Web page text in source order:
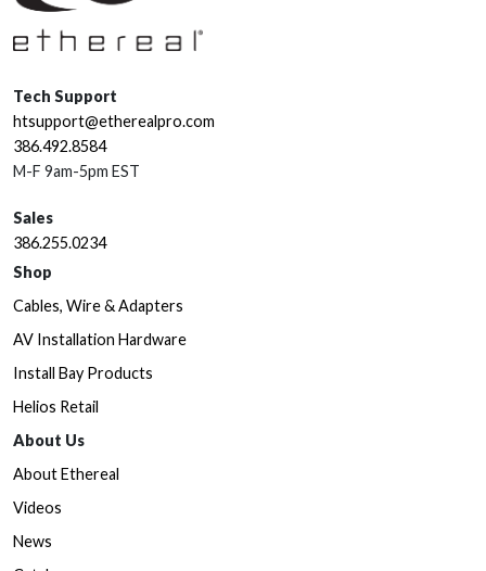
Tech Support
htsupport@etherealpro.com
386.492.8584
M-F 9am-5pm EST
Sales
386.255.0234
Shop
Cables, Wire & Adapters
AV Installation Hardware
Install Bay Products
Helios Retail
About Us
About Ethereal
Videos
News